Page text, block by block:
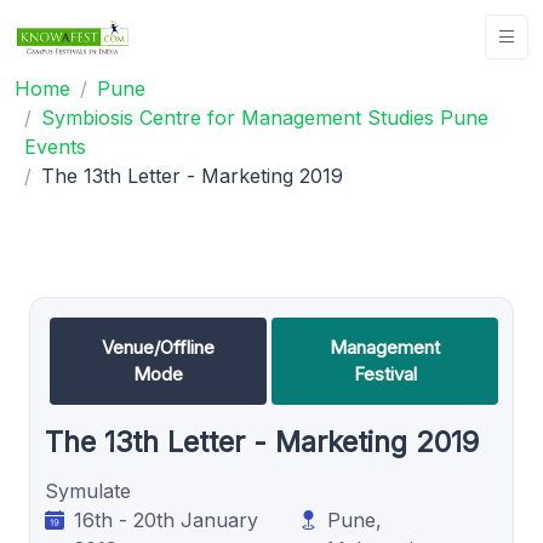
Home
Pune
Symbiosis Centre for Management Studies Pune
Events
The 13th Letter - Marketing 2019
Venue/Offline
Mode
Management
Festival
The 13th Letter - Marketing 2019
Symulate
16th - 20th January
Pune,